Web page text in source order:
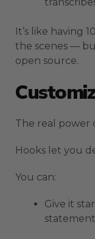
It’s like having
the scenes —
open source.
The real power
Hooks let you
You can:
Give it